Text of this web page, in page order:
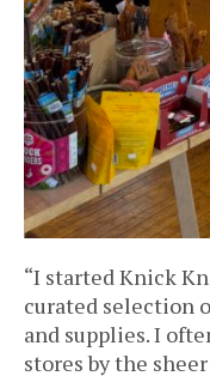
“I started Knick
curated selection
and supplies. I
stores by the